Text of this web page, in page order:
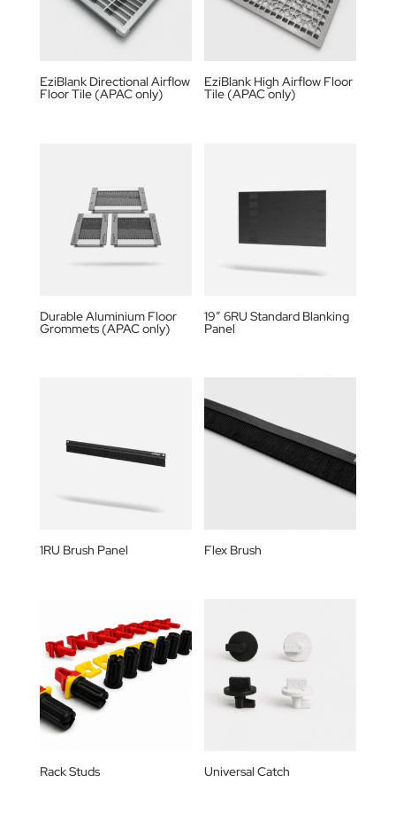
EziBlank Directional Airflow
Floor Tile (APAC only)
EziBlank High Airflow Floor
Tile (APAC only)
Durable Aluminium Floor
Grommets (APAC only)
19” 6RU Standard Blanking
Panel
1RU Brush Panel Flex Brush
Rack Studs Universal Catch